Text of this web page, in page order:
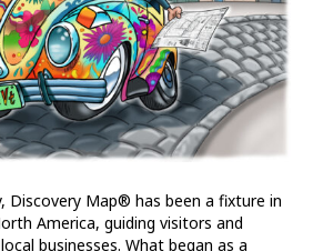
Discovery Map® has been a fixture in
America, guiding visitors and
businesses. What began as a